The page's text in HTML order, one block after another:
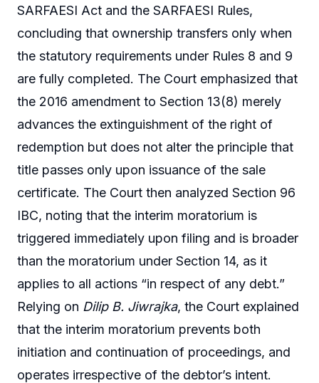
SARFAESI Act and the SARFAESI Rules,
concluding that ownership transfers only when
the statutory requirements under Rules 8 and 9
are fully completed. The Court emphasized that
the 2016 amendment to Section 13(8) merely
advances the extinguishment of the right of
redemption but does not alter the principle that
title passes only upon issuance of the sale
certificate. The Court then analyzed Section 96
IBC, noting that the interim moratorium is
triggered immediately upon filing and is broader
than the moratorium under Section 14, as it
applies to all actions “in respect of any debt.”
Relying on Dilip B. Jiwrajka, the Court explained
that the interim moratorium prevents both
initiation and continuation of proceedings, and
operates irrespective of the debtor’s intent.